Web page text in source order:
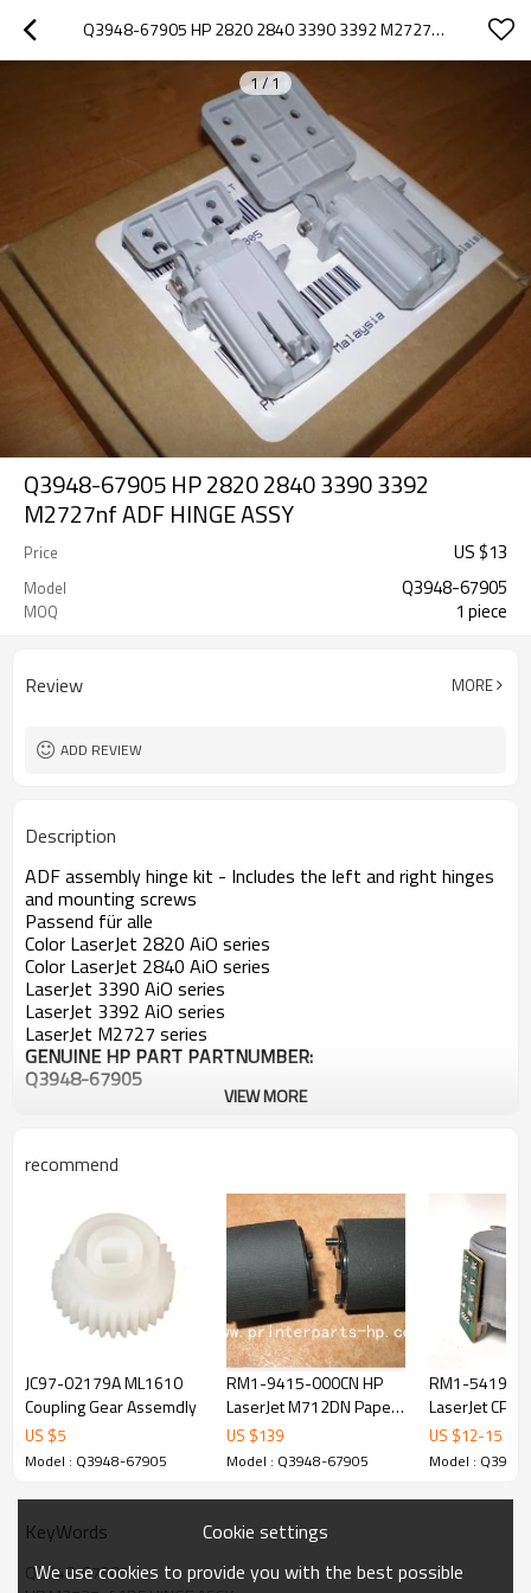
Q3948-67905 HP 2820 2840 3390 3392 M2727NF ADF HINGE ASSY
1/1
Q3948-67905 HP 2820 2840 3390 3392
M2727nf ADF HINGE ASSY
Price US $13
Model Q3948-67905
MOQ 1 piece
Review MORE
ADD REVIEW
Description
ADF assembly hinge kit - Includes the left and right hinges
and mounting screws
Passend für alle
Color LaserJet 2820 AiO series
Color LaserJet 2840 AiO series
LaserJet 3390 AiO series
LaserJet 3392 AiO series
LaserJet M2727 series
GENUINE HP PART PARTNUMBER:
Q3948-67905
VIEW MORE
recommend
JC97-02179A ML1610
Coupling Gear Assemdly
US $5
Model : Q3948-67905
RM1-9415-000CN HP
LaserJet M712DN Paper
Pick-Up Assy
US $139
Model : Q3948-67905
RM1-5419
LaserJet
CM2320
US $12-15
Model :
KeyWords
Q3948-67905
Cookie settings
We use cookies to provide you with the best possible